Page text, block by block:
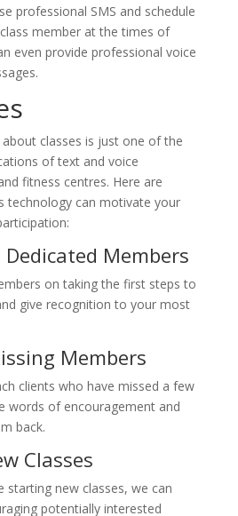
professional SMS and schedule
member at the times of
even provide professional voice
classes is just one of the
of text and voice
fitness centres. Here are
technology can motivate your
Members
on taking the first steps to
give recognition to your most
Members
clients who have missed a few
words of encouragement and
back.
Classes
starting new classes, we can
potentially interested